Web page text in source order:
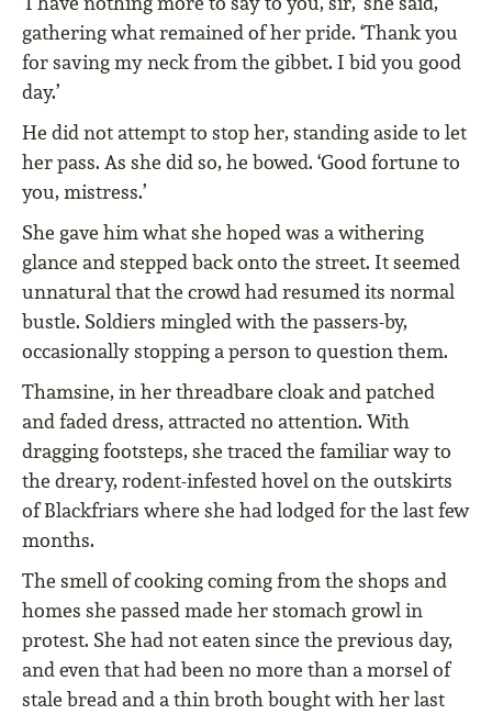
gathering what remained of her pride. ‘Thank you
for saving my neck from the gibbet. I bid you good
day.’
He did not attempt to stop her, standing aside to let
her pass. As she did so, he bowed. ‘Good fortune to
you, mistress.’
She gave him what she hoped was a withering
glance and stepped back onto the street. It seemed
unnatural that the crowd had resumed its normal
bustle. Soldiers mingled with the passers-by,
occasionally stopping a person to question them.
Thamsine, in her threadbare cloak and patched
and faded dress, attracted no attention. With
dragging footsteps, she traced the familiar way to
the dreary, rodent-infested hovel on the outskirts
of Blackfriars where she had lodged for the last few
months.
The smell of cooking coming from the shops and
homes she passed made her stomach growl in
protest. She had not eaten since the previous day,
and even that had been no more than a morsel of
stale bread and a thin broth bought with her last